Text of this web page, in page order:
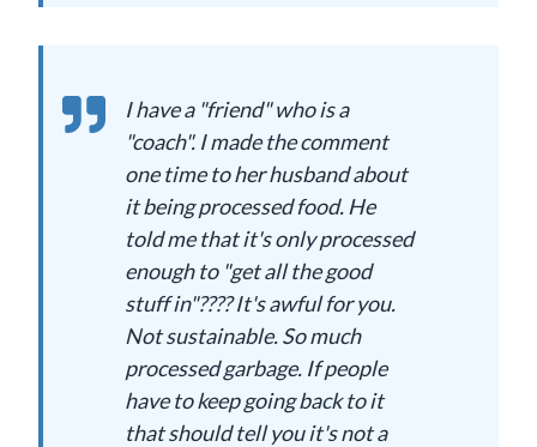
I have a "friend" who is a
"coach". I made the comment
one time to her husband about
it being processed food. He
told me that it's only processed
enough to "get all the good
stuff in"???? It's awful for you.
Not sustainable. So much
processed garbage. If people
have to keep going back to it
that should tell you it's not a